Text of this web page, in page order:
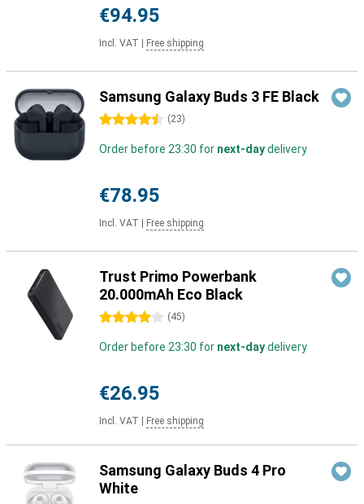
€94.95
Incl. VAT Free shipping
Samsung Galaxy Buds 3 FE Black
4.5 stars (23)
Order before 23:30 for next-daydelivery
€78.95
Incl. VAT Free shipping
Trust Primo Powerbank
20.000mAh Eco Black
4 stars (45)
Order before 23:30 for next-daydelivery
€26.95
Incl. VAT Free shipping
Samsung Galaxy Buds 4 Pro
White